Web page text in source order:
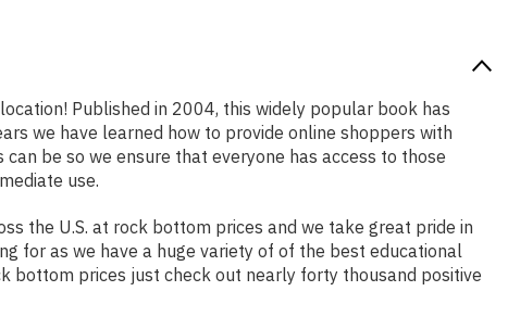
Published in 2004, this widely popular book has
we have learned how to provide online shoppers with
be so we ensure that everyone has access to those
use.
the U.S. at rock bottom prices and we take great pride in
for as we have a huge variety of of the best educational
bottom prices just check out nearly forty thousand positive